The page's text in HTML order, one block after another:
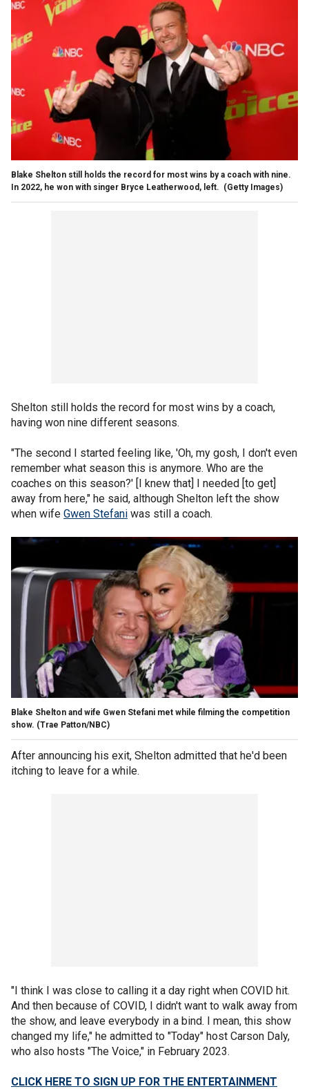
Blake Shelton still holds the record for most wins by a coach with nine.
In 2022, he won with singer Bryce Leatherwood, left. (Getty Images)
Shelton still holds the record for most wins by a coach,
having won nine different seasons.
"The second I started feeling like, 'Oh, my gosh, I don't even
remember what season this is anymore. Who are the
coaches on this season?' [I knew that] I needed [to get]
away from here," he said, although Shelton left the show
when wife Gwen Stefani was still a coach.
Blake Shelton and wife Gwen Stefani met while filming the competition
show. (Trae Patton/NBC)
After announcing his exit, Shelton admitted that he'd been
itching to leave for a while.
"I think I was close to calling it a day right when COVID hit.
And then because of COVID, I didn't want to walk away from
the show, and leave everybody in a bind. I mean, this show
changed my life," he admitted to "Today" host Carson Daly,
who also hosts "The Voice," in February 2023.
CLICK HERE TO SIGN UP FOR THE ENTERTAINMENT